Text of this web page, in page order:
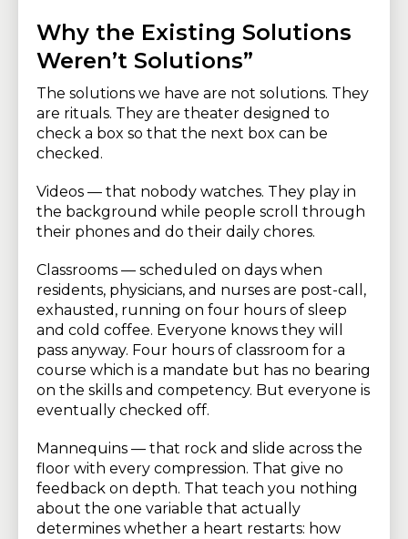
Why the Existing Solutions
Weren’t Solutions”
The solutions we have are not solutions. They
are rituals. They are theater designed to
check a box so that the next box can be
checked.
Videos — that nobody watches. They play in
the background while people scroll through
their phones and do their daily chores.
Classrooms — scheduled on days when
residents, physicians, and nurses are post-call,
exhausted, running on four hours of sleep
and cold coffee. Everyone knows they will
pass anyway. Four hours of classroom for a
course which is a mandate but has no bearing
on the skills and competency. But everyone is
eventually checked off.
Mannequins — that rock and slide across the
floor with every compression. That give no
feedback on depth. That teach you nothing
about the one variable that actually
determines whether a heart restarts: how